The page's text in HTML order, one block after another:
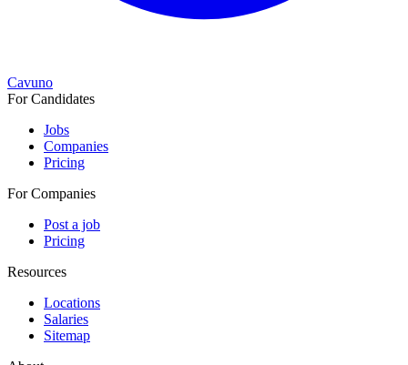
Cavuno
For Candidates
Jobs
Companies
Pricing
For Companies
Post a job
Pricing
Resources
Locations
Salaries
Sitemap